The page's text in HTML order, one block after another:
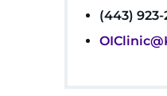
(443) 923-